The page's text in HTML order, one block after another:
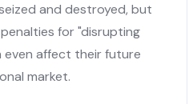
and destroyed, but
for "disrupting
even affect their future
market.